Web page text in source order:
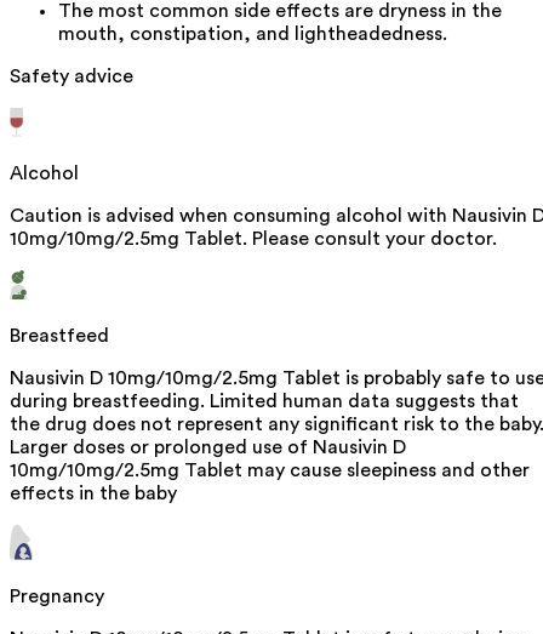
The most common side effects are dryness in the
mouth, constipation, and lightheadedness.
Safety advice
Alcohol
Caution is advised when consuming alcohol with Nausivin
10mg/10mg/2.5mg Tablet. Please consult your doctor.
Breastfeed
Nausivin D 10mg/10mg/2.5mg Tablet is probably safe to
during breastfeeding. Limited human data suggests that
the drug does not represent any significant risk to the baby.
Larger doses or prolonged use of Nausivin D
10mg/10mg/2.5mg Tablet may cause sleepiness and other
effects in the baby
Pregnancy